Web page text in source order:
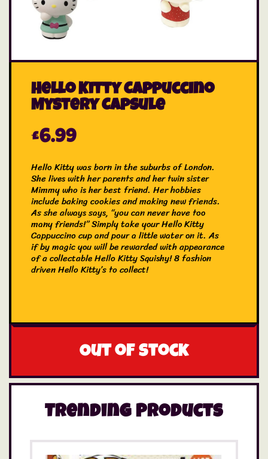
Hello Kitty Cappuccino
Mystery Capsule
£6.99
Hello Kitty was born in the suburbs of London.
She lives with her parents and her twin sister
Mimmy who is her best friend. Her hobbies
include baking cookies and making new friends.
As she always says, “you can never have too
many friends!” Simply take your Hello Kitty
Cappuccino cup and pour a little water on it. As
if by magic you will be rewarded with appearance
of a collectable Hello Kitty Squishy! 8 fashion
driven Hello Kitty’s to collect!
Out of stock
Trending Products